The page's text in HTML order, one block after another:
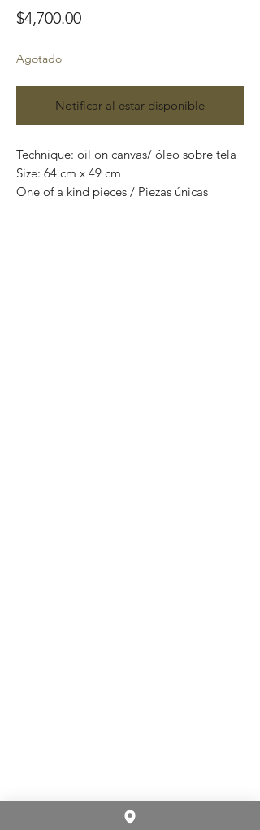
$4,700.00Precio
Agotado
Notificar al estar disponible
Technique: oil on canvas/ óleo sobre tela
Size: 64 cm x 49 cm
One of a kind pieces / Piezas únicas